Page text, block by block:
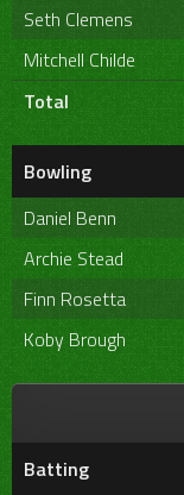
Seth Clemens
Mitchell Childe
Total
Bowling
Daniel Benn
Archie Stead
Finn Rosetta
Koby Brough
Batting